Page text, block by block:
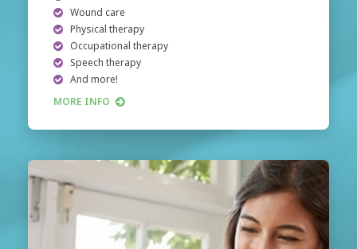
Wound care
Physical therapy
Occupational therapy
Speech therapy
And more!
MORE INFO